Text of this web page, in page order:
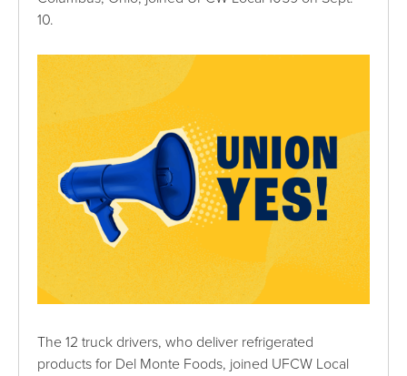
10.
The 12 truck drivers, who deliver refrigerated
products for Del Monte Foods, joined UFCW Local